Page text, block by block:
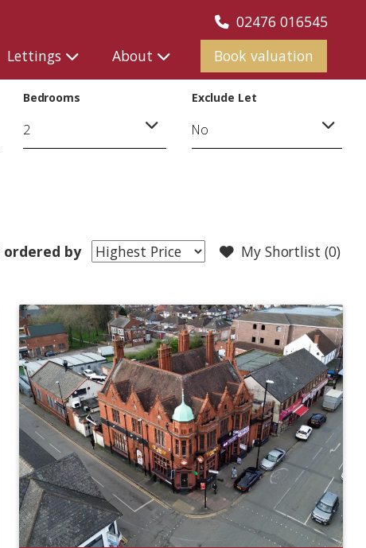
02476 016545
Lettings About Book valuation
Bedrooms Exclude Let
My Shortlist (0)
ordered by